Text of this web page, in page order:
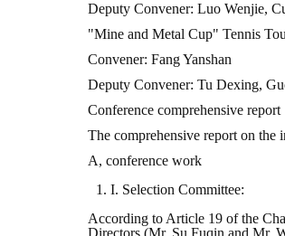
Deputy Convener: Luo Wenjie,
"Mine and Metal Cup" Tennis
Convener: Fang Yanshan
Deputy Convener: Tu Dexing,
Conference comprehensive report
The comprehensive report on the
A, conference work
I. Selection Committee:
According to Article 19 of the
Directors (Mr. Su Fuqin and Mr.